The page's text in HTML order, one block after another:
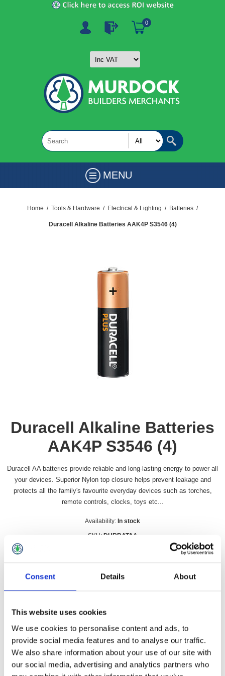
Consent Details About
This website uses cookies
We use cookies to personalise content and ads, to
provide social media features and to analyse our traffic.
We also share information about your use of our site with
our social media, advertising and analytics partners who
0
MENU
Home / Tools & Hardware / Electrical & Lighting / Batteries /
Duracell Alkaline Batteries AAK4P S3546 (4)
Duracell Alkaline Batteries
AAK4P S3546 (4)
Duracell AA batteries provide reliable and long-lasting energy to power all
your devices. Superior Nylon top closure helps prevent leakage and
protects all the family's favourite everyday devices such as torches,
remote controls, clocks, toys etc...
Availability: In stock
SKU: DURBATAA
Qty:
Overview Contact Us
Duracell AA batteries provide reliable and long-lasting energy